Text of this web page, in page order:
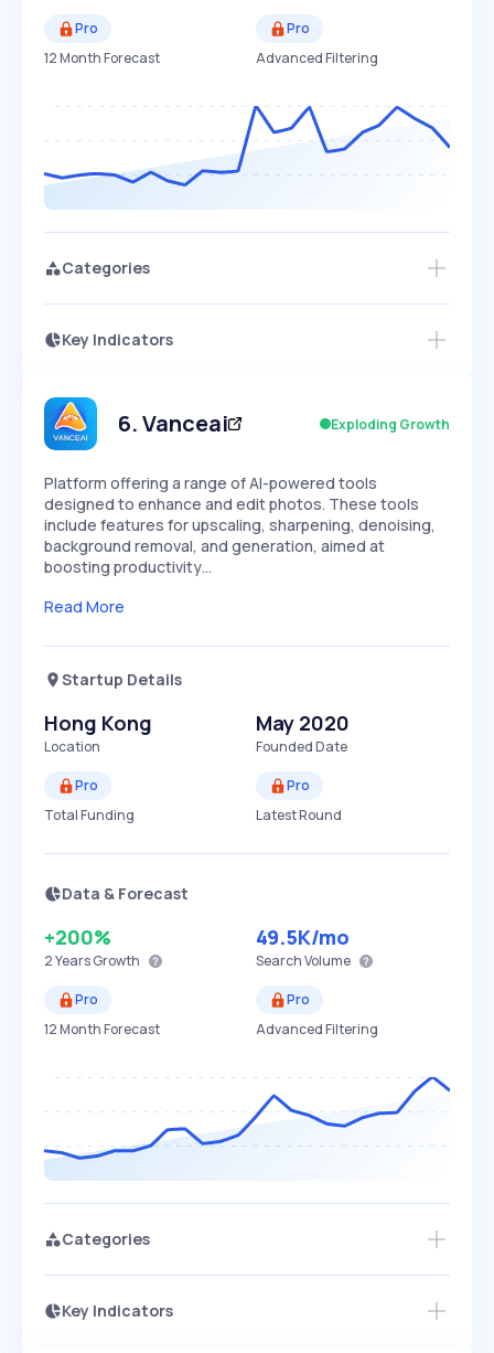
Pro
12 Month Forecast
Pro
Advanced Filtering
Categories
Key Indicators
Speed
SLOW EXPONENTIAL
Seasonality
Access this startup profile and ~5,000
6.Vanceai Exploding Growth
Platform offering a range of AI-powered tools
designed to enhance and edit photos. These tools
include features for upscaling, sharpening, denoising,
background removal, and generation, aimed at
boosting productivity…
Read More
Startup Details
Hong Kong
Location
May 2020
Founded Date
Pro
Total Funding
Pro
Latest Round
Data & Forecast
+200%
2 YearsGrowth
49.5K/mo
Search Volume
Pro
12 Month Forecast
Pro
Advanced Filtering
Categories
Key Indicators
Access this startup profile and ~5,000